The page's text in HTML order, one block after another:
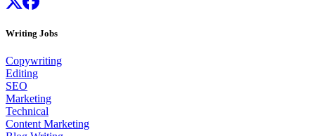
Writing Jobs
Copywriting
Editing
SEO
Marketing
Technical
Content Marketing